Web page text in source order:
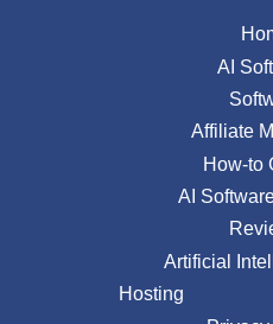
AI
Affiliate
How-to
AI
Artificial
Hosting